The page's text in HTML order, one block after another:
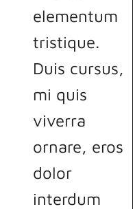
elementum
tristique.
Duis cursus,
mi quis
viverra
ornare, eros
dolor
interdum